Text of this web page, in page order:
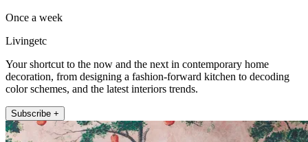
Once a week
Livingetc
Your shortcut to the now and the next in contemporary home
decoration, from designing a fashion-forward kitchen to decoding
color schemes, and the latest interiors trends.
Subscribe +